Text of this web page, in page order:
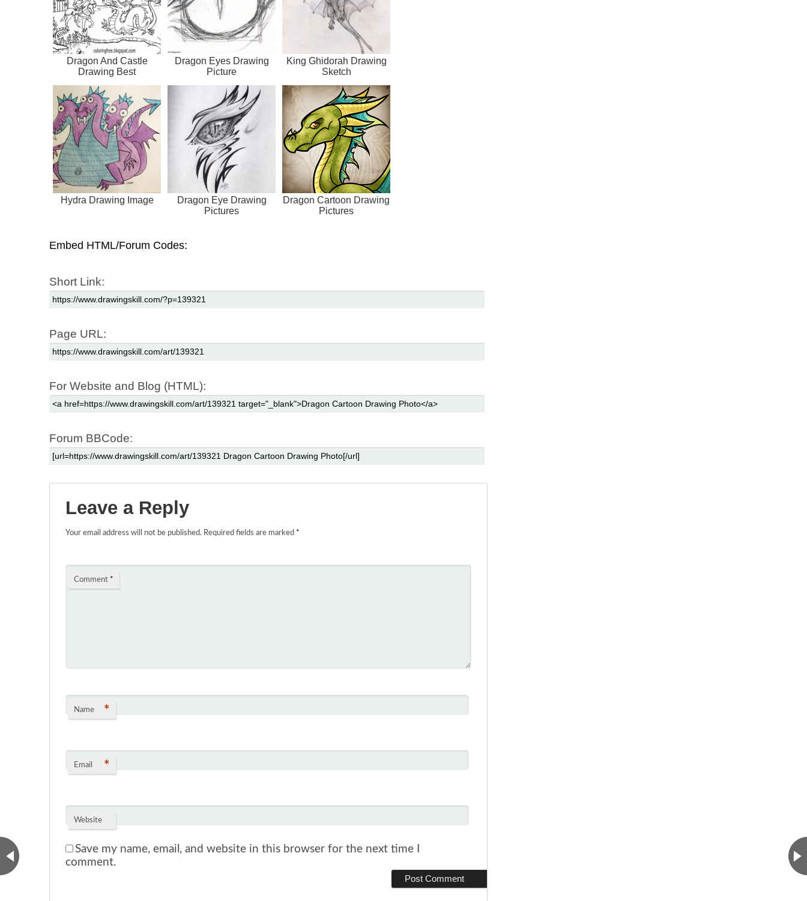
Dragon And Castle
Drawing Best
Dragon Eyes Drawing
Picture
King Ghidorah Drawing
Sketch
Hydra Drawing Image
Dragon Eye Drawing
Pictures
Dragon Cartoon Drawing
Pictures
Embed HTML/Forum Codes:
Short Link:
Page URL:
For Website and Blog (HTML):
Forum BBCode:
Leave a Reply
Your email address will not be published. Required fields are marked *
Comment *
Name *
Email *
Website
Save my name, email, and website in this browser for the next time I
comment.